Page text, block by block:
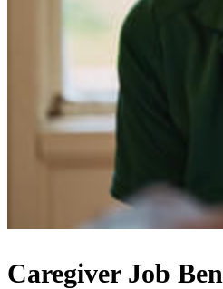
Caregiver Job